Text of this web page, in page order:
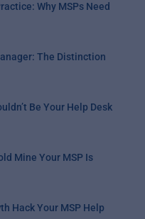
Why MSPs Need
The Distinction
Be Your Help Desk
Mine Your MSP Is
Hack Your MSP Help